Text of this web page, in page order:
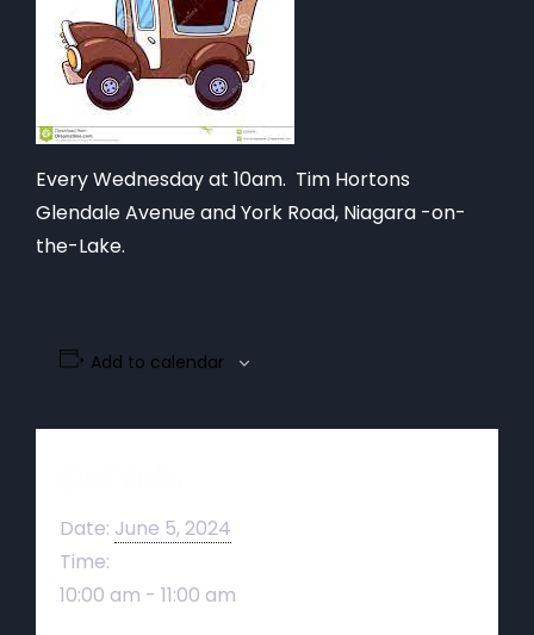
Every Wednesday at 10am. Tim Hortons
Glendale Avenue and York Road, Niagara -on-
the-Lake.
Add to calendar
Date: June 5, 2024
Time:
10:00 am - 11:00 am